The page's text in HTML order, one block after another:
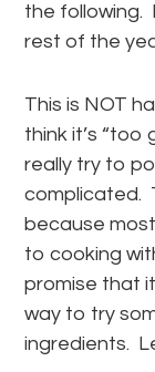
the following.
rest of the
This is NOT
think it’s “too
really try to
complicated.
because
to cooking
promise that
way to try
ingredients.